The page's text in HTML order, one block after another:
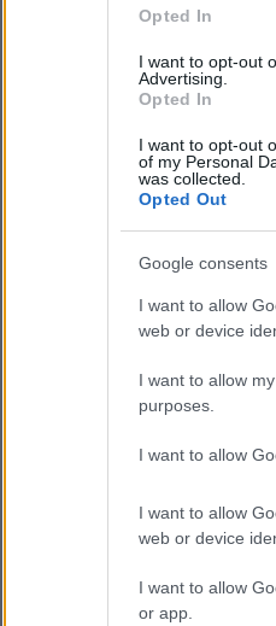
Opted In
I want to opt-out
Advertising.
Opted In
I want to opt-out
of my Personal
was collected.
Opted Out
Google consents
I want to allow
web or device
I want to allow
purposes.
I want to allow
I want to allow
web or device
I want to allow
or app.